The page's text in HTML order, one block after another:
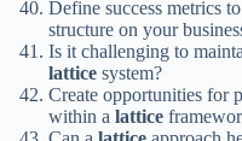
Define success metrics
structure on your
Is it challenging to
lattice system?
Create opportunities for
within a lattice